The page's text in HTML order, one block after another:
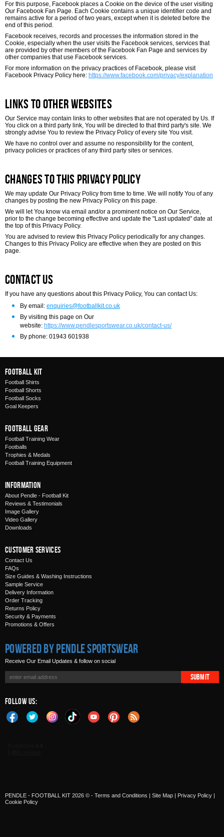
For this purpose, Facebook places a Cookie on the device of the user visiting
Our Facebook Fan Page. Each Cookie contains a unique identifier code and
remains active for a period of two years, except when it is deleted before the
end of this period.
Facebook receives, records and processes the information stored in the
Cookie, especially when the user visits the Facebook services, services that
are provided by other members of the Facebook Fan Page and services by
other companies that use Facebook services.
For more information on the privacy practices of Facebook, please visit
Facebook Privacy Policy here: https://www.facebook.com/privacy/explanation
Links to Other Websites
Our Service may contain links to other websites that are not operated by Us. If
You click on a third party link, You will be directed to that third party's site. We
strongly advise You to review the Privacy Policy of every site You visit.
We have no control over and assume no responsibility for the content,
privacy policies or practices of any third party sites or services.
Changes to this Privacy Policy
We may update Our Privacy Policy from time to time. We will notify You of any
changes by posting the new Privacy Policy on this page.
We will let You know via email and/or a prominent notice on Our Service,
prior to the change becoming effective and update the "Last updated" date at
the top of this Privacy Policy.
You are advised to review this Privacy Policy periodically for any changes.
Changes to this Privacy Policy are effective when they are posted on this
page.
Contact Us
If you have any questions about this Privacy Policy, You can contact Us:
By email: enquiries@footballkit.co.uk
By visiting this page on Our
website: https://www.pendlesportswear.co.uk/contact-us/
By phone: 01943 601938
Football Kit
Football Shirts
Football Shorts
Football Socks
Goal Keepers
Football Gear
Football Training Wear
Footballs
Trophies & Medals
Football Training Equipment
Information
About Pendle - Football Kit
Reviews & Testimonials
Image Gallery
Video Gallery
Downloads
Customer Services
Contact Us
FAQs
Size Guides & Washing Instructions
Sample Service
Delivery Information
Order Tracking
Returns Policy
Security & Payments
Promotions & Offers
Powered by Pendle Sportswear
Receive Our Email Updates & follow on social
Submit
Follow Us:
PENDLE - FOOTBALL KIT 2026 © - Terms and Conditions | Site Map | Privacy Policy |
Cookie Policy